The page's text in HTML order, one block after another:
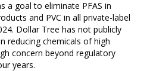
a goal to eliminate PFAS in
and PVC in all private-label
Dollar Tree has not publicly
reducing chemicals of high
concern beyond regulatory
years.